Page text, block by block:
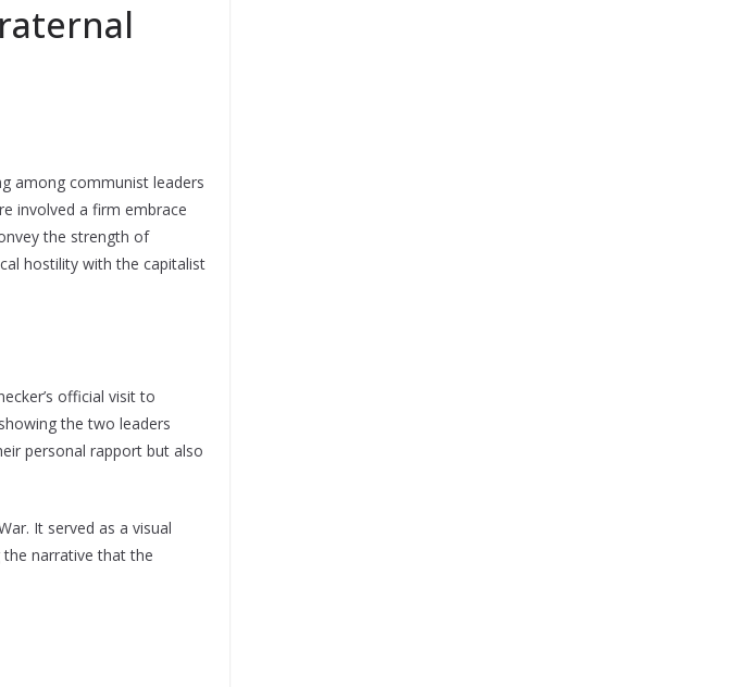
among communist leaders
involved a firm embrace
the strength of
hostility with the capitalist
official visit to
the two leaders
personal rapport but also
It served as a visual
narrative that the